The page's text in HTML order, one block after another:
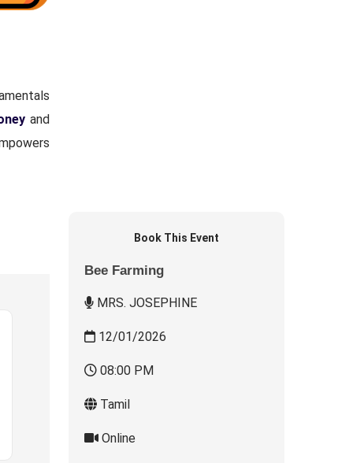
and
Book This Event
Bee Farming
MRS. JOSEPHINE
12/01/2026
08:00 PM
Tamil
Online